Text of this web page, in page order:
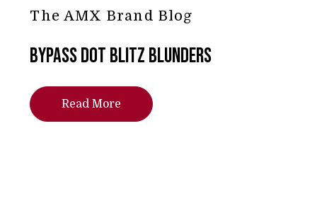
The AMX Brand Blog
Bypass DOT Blitz Blunders
Read More